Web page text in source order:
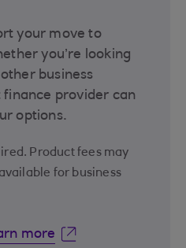
your move to
you’re looking
business
provider can
options.
Product fees may
for business
more